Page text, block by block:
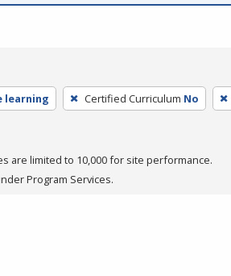
learning Certified Curriculum No
are limited to 10,000 for site performance.
Program Services.